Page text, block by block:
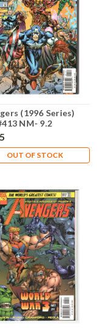
(1996 Series)
NM- 9.2
OUT OF STOCK